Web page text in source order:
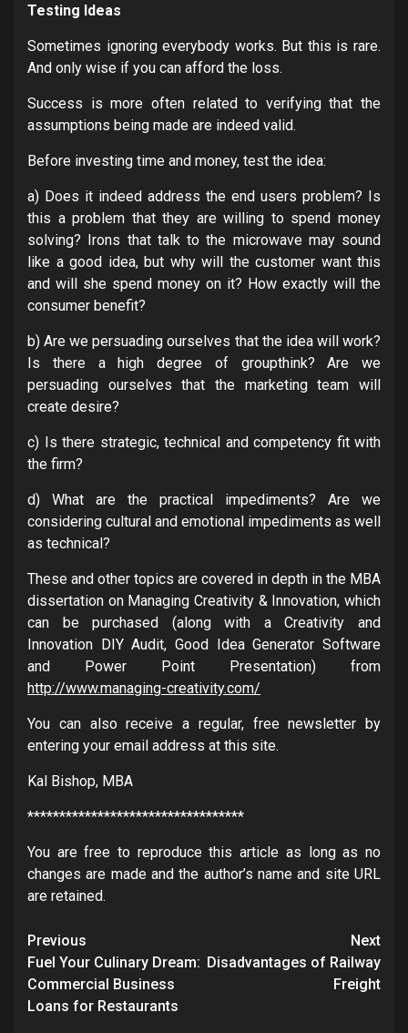
Testing Ideas
Sometimes ignoring everybody works. But this is rare.
And only wise if you can afford the loss.
Success is more often related to verifying that the
assumptions being made are indeed valid.
Before investing time and money, test the idea:
a) Does it indeed address the end users problem? Is
this a problem that they are willing to spend money
solving? Irons that talk to the microwave may sound
like a good idea, but why will the customer want this
and will she spend money on it? How exactly will the
consumer benefit?
b) Are we persuading ourselves that the idea will work?
Is there a high degree of groupthink? Are we
persuading ourselves that the marketing team will
create desire?
c) Is there strategic, technical and competency fit with
the firm?
d) What are the practical impediments? Are we
considering cultural and emotional impediments as well
as technical?
These and other topics are covered in depth in the MBA
dissertation on Managing Creativity & Innovation, which
can be purchased (along with a Creativity and
Innovation DIY Audit, Good Idea Generator Software
and Power Point Presentation) from
http://www.managing-creativity.com/
You can also receive a regular, free newsletter by
entering your email address at this site.
Kal Bishop, MBA
**********************************
You are free to reproduce this article as long as no
changes are made and the author’s name and site URL
are retained.
Post
navigation
Previous
Fuel Your Culinary Dream:
Commercial Business
Loans for Restaurants
Next
Disadvantages of Railway
Freight